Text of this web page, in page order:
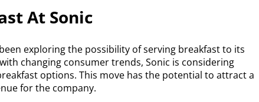
At Sonic
exploring the possibility of serving breakfast to its
changing consumer trends, Sonic is considering
options. This move has the potential to attract a
for the company.